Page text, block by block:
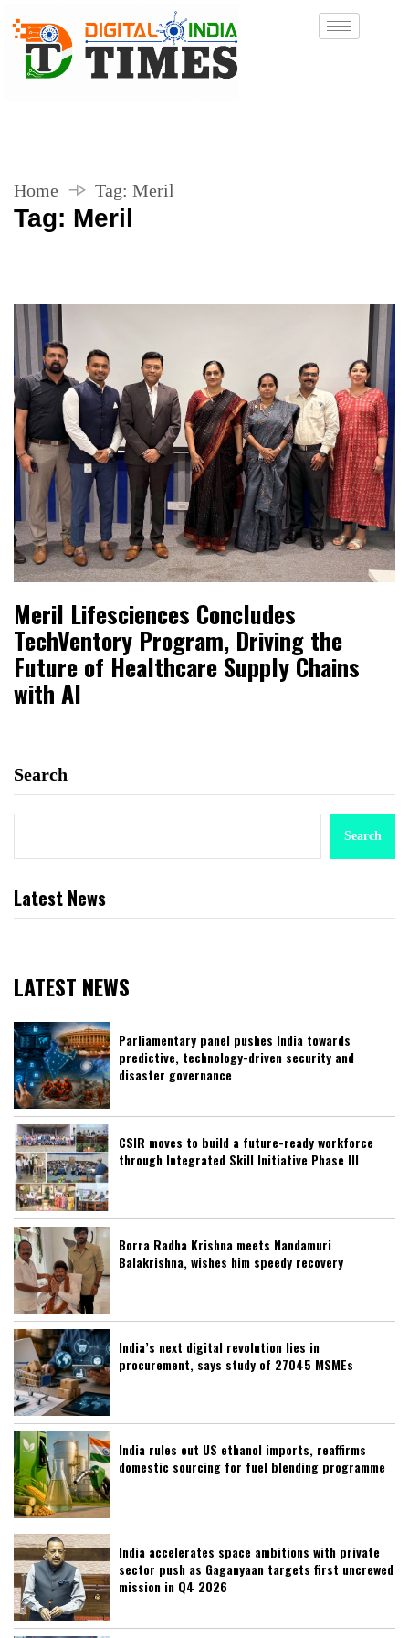
Home Tag: Meril
Tag: Meril
Meril Lifesciences Concludes
TechVentory Program, Driving the
Future of Healthcare Supply Chains
with AI
Search
Search
Latest News
LATEST NEWS
Parliamentary panel pushes India towards
predictive, technology-driven security and
disaster governance
CSIR moves to build a future-ready workforce
through Integrated Skill Initiative Phase III
Borra Radha Krishna meets Nandamuri
Balakrishna, wishes him speedy recovery
India’s next digital revolution lies in
procurement, says study of 27045 MSMEs
India rules out US ethanol imports, reaffirms
domestic sourcing for fuel blending programme
India accelerates space ambitions with private
sector push as Gaganyaan targets first uncrewed
mission in Q4 2026